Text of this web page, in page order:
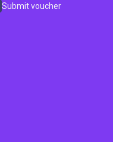
Submit voucher